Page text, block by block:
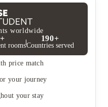
worldwide
rooms
190+
Countries served
price match
your journey
your stay